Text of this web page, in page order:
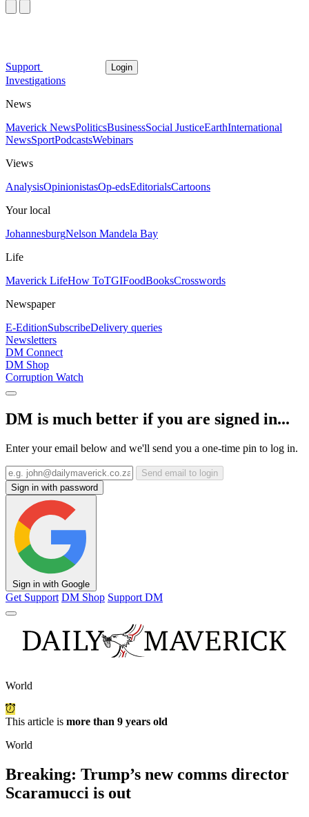
Support Login
Investigations
News
Maverick NewsPoliticsBusinessSocial JusticeEarthInternational
NewsSportPodcastsWebinars
Views
AnalysisOpinionistasOp-edsEditorialsCartoons
Your local
JohannesburgNelson Mandela Bay
Life
Maverick LifeHow ToTGIFoodBooksCrosswords
Newspaper
E-EditionSubscribeDelivery queries
Newsletters
DM Connect
DM Shop
Corruption Watch
DM is much better if you are signed in...
Enter your email below and we'll send you a one-time pin to log in.
Send email to login
Sign in with password
Sign in with Google
Get Support DM Shop Support DM
World
This article is more than 9 years old
World
Breaking: Trump’s new comms director
Scaramucci is out